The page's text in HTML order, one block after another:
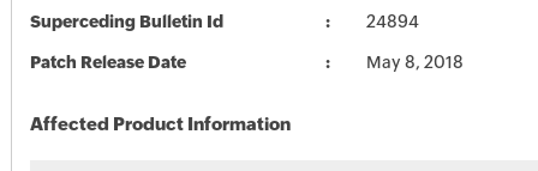
Superceding Bulletin Id 24894
Patch Release Date May 8, 2018
Affected Product Information